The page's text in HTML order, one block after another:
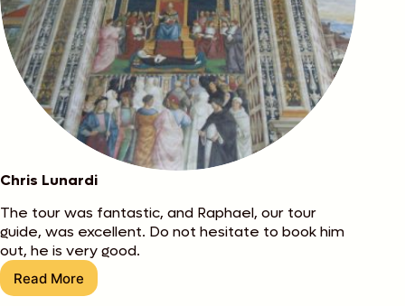
Chris Lunardi
The tour was fantastic, and Raphael, our tour
guide, was excellent. Do not hesitate to book him
out, he is very good.
Read More
Chris